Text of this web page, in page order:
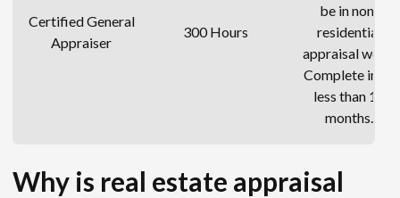
Certified General
Appraiser
300 Hours
be in non-
residential
appraisal work.
Complete in no
less than 18
months.
Why is real estate appraisal